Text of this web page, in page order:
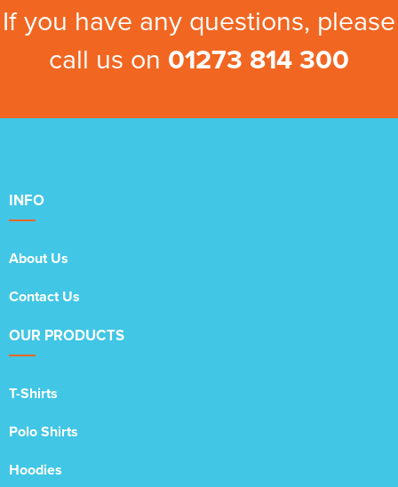
If you have any questions, please
call us on 01273 814 300
INFO
About Us
Contact Us
OUR PRODUCTS
T-Shirts
Polo Shirts
Hoodies